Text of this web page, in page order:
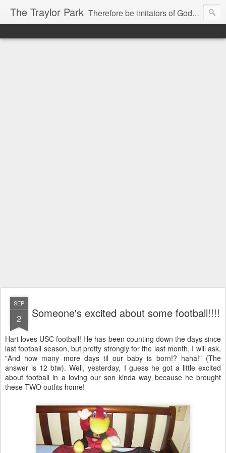
The Traylor Park Therefore be imitators of God as dearly loved children...
SEP
2 Someone's excited about some football!!!!
Hart loves USC football! He has been counting down the days since
last football season, but pretty strongly for the last month. I will ask,
"And how many more days til our baby is born!? haha!" (The
answer is 12 btw). Well, yesterday, I guess he got a little excited
about football in a loving our son kinda way because he brought
these TWO outfits home!